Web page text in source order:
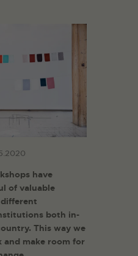
have
of valuable
both in-
This way we
make room for